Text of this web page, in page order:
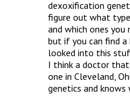
dexoxification
figure out what
and which ones
but if you can find
looked into this
I think a doctor that
one in Cleveland,
genetics and